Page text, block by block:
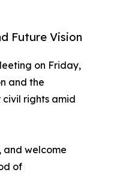
Future Vision
on Friday,
and the
civil rights amid
and welcome
of